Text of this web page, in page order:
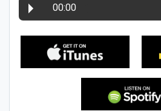
00:00